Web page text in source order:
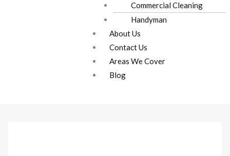
Commercial Cleaning
Handyman
About Us
Contact Us
Areas We Cover
Blog